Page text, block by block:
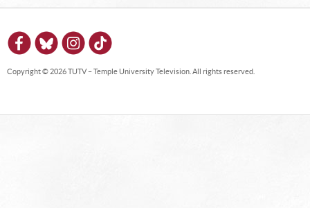
Copyright © 2026 TUTV – Temple University Television. All rights reserved.